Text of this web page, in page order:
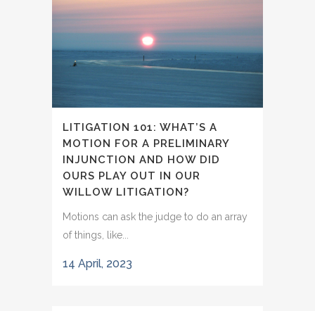
LITIGATION 101: WHAT’S A
MOTION FOR A PRELIMINARY
INJUNCTION AND HOW DID
OURS PLAY OUT IN OUR
WILLOW LITIGATION?
Motions can ask the judge to do an array
of things, like...
14 April, 2023